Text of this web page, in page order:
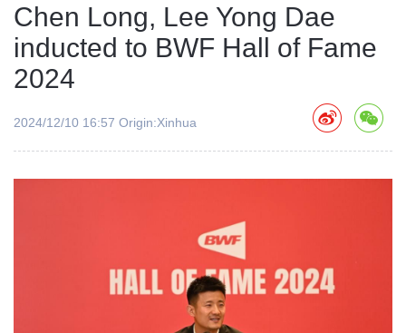
Chen Long, Lee Yong Dae
inducted to BWF Hall of Fame
2024
2024/12/10 16:57 Origin:Xinhua